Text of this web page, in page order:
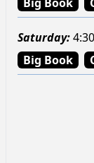
Saturday:
Big Book